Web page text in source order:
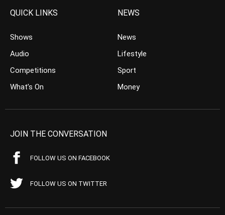
QUICK LINKS
Shows
Audio
Competitions
What’s On
NEWS
News
Lifestyle
Sport
Money
JOIN THE CONVERSATION
FOLLOW US ON FACEBOOK
FOLLOW US ON TWITTER